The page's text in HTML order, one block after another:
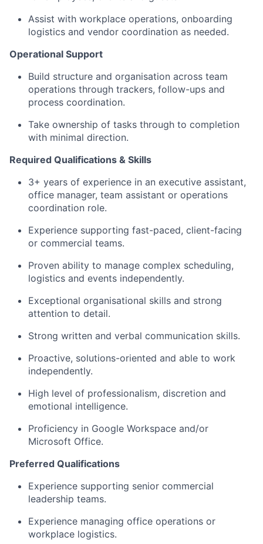
Assist with workplace operations, onboarding
logistics and vendor coordination as needed.
Operational Support
Build structure and organisation across team
operations through trackers, follow-ups and
process coordination.
Take ownership of tasks through to completion
with minimal direction.
Required Qualifications & Skills
3+ years of experience in an executive assistant,
office manager, team assistant or operations
coordination role.
Experience supporting fast-paced, client-facing
or commercial teams.
Proven ability to manage complex scheduling,
logistics and events independently.
Exceptional organisational skills and strong
attention to detail.
Strong written and verbal communication skills.
Proactive, solutions-oriented and able to work
independently.
High level of professionalism, discretion and
emotional intelligence.
Proficiency in Google Workspace and/or
Microsoft Office.
Preferred Qualifications
Experience supporting senior commercial
leadership teams.
Experience managing office operations or
workplace logistics.